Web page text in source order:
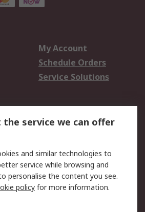
My Account
Schedule Orders
Service Solutions
Email Security
service we can offer
and similar technologies to
service while browsing and
personalise the content you see.
policy for more information.